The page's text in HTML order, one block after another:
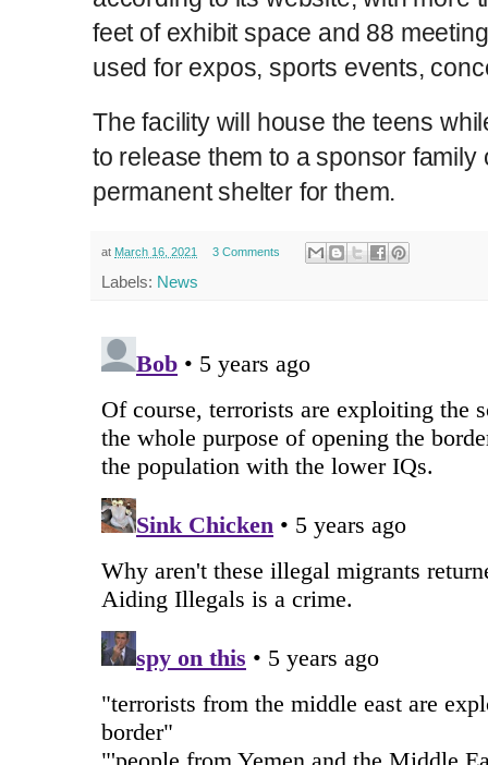
feet of exhibit space and 88
used for expos, sports events,
The facility will house the teens
to release them to a sponsor family
permanent shelter for them.
at March 16, 2021 3 Comments
Labels: News